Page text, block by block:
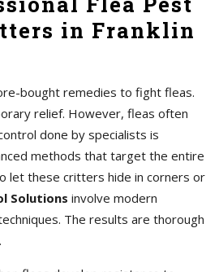
in Franklin
bought remedies to fight fleas.
relief. However, fleas often
done by specialists is
methods that target the entire
let these critters hide in corners or
Solutions involve modern
The results are thorough